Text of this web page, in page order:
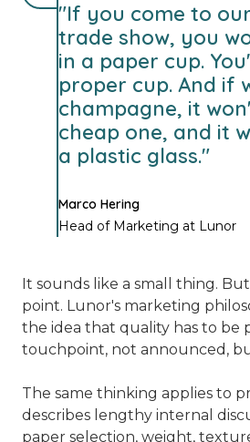
"If you come to
trade show, you
in a paper cup.
proper cup. And if
champagne, it
cheap one, and it
a plastic glass."
Marco Hering
Head of Marketing at Lunor
It sounds like a small thing.
point. Lunor's marketing
the idea that quality has to be
touchpoint, not announced,
The same thinking applies to
describes lengthy internal
paper selection, weight,